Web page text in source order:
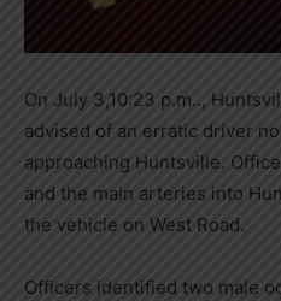
On July 3,10:23 p.m..,
advised of an erratic driver
approaching Huntsville.
and the main arteries into
the vehicle on West Road.
Officers identified two male